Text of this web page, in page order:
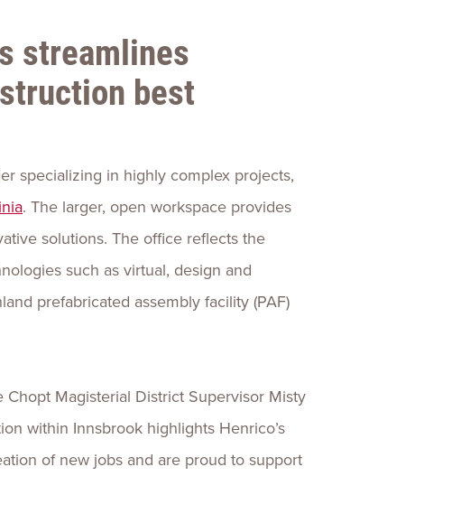
streamlines
best
specializing in highly complex projects,
. The larger, open workspace provides
solutions. The office reflects the
such as virtual, design and
prefabricated assembly facility (PAF)
Magisterial District Supervisor Misty
within Innsbrook highlights Henrico’s
of new jobs and are proud to support